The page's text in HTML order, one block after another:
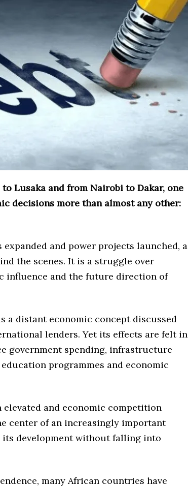
Lusaka and from Nairobi to Dakar, one
decisions more than almost any other:
and power projects launched, a
the scenes. It is a struggle over
influence and the future direction of
a distant economic concept discussed
lenders. Yet its effects are felt in
government spending, infrastructure
programmes and economic
and economic competition
center of an increasingly important
its development without falling into
many African countries have